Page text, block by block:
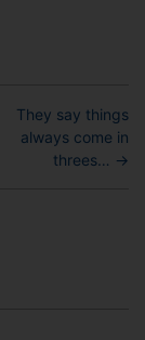
They say things
always come in
threes… →